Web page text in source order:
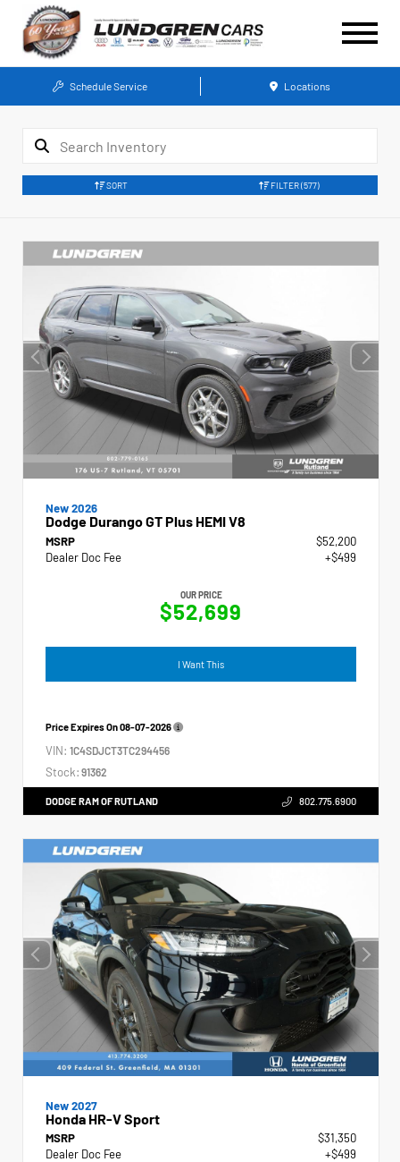
Schedule Service Locations
SORT FILTER (577)
New 2026
Dodge Durango GT Plus HEMI V8
MSRP
$52,200
Dealer Doc Fee
+$499
OUR PRICE
$52,699
I Want This
Price Expires On08-07-2026
VIN: 1C4SDJCT3TC294456
Stock: 91362
DODGE RAM OF RUTLAND 802.775.6900
New 2027
Honda HR-V Sport
MSRP
$31,350
Dealer Doc Fee
+$499